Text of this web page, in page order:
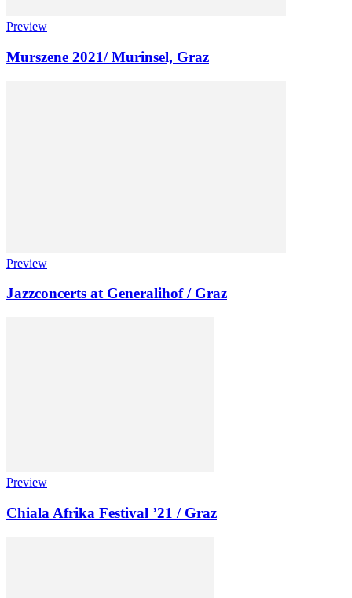
Preview
Murszene 2021/ Murinsel, Graz
Preview
Jazzconcerts at Generalihof / Graz
Preview
Chiala Afrika Festival ’21 / Graz